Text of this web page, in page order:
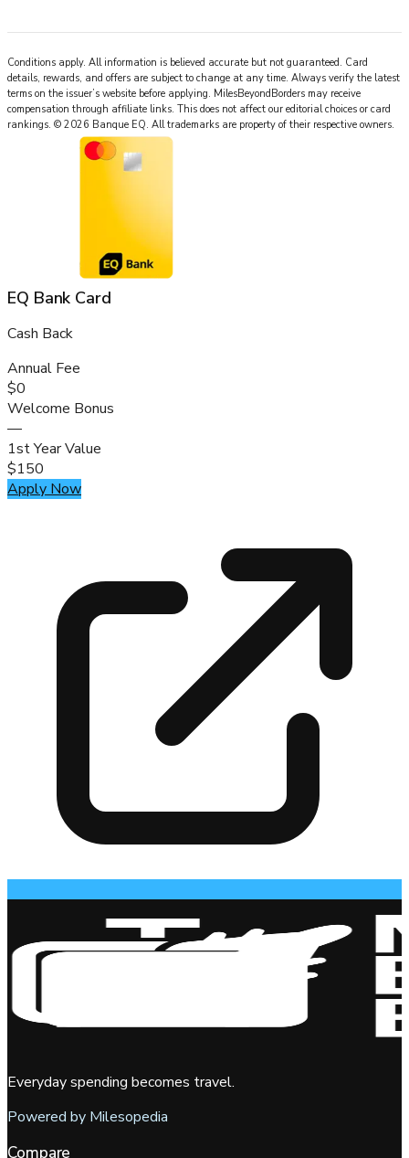
Conditions apply. All information is believed accurate but not guaranteed. Card
details, rewards, and offers are subject to change at any time. Always verify the latest
terms on the issuer’s website before applying. MilesBeyondBorders may receive
compensation through affiliate links. This does not affect our editorial choices or card
rankings. © 2026 Banque EQ. All trademarks are property of their respective owners.
EQ Bank Card
Cash Back
Annual Fee
$0
Welcome Bonus
—
1st Year Value
$150
Apply Now
Everyday spending becomes travel.
Powered by Milesopedia
Compare